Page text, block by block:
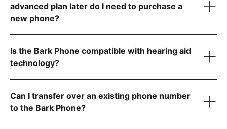
advanced plan later do I need to purchase a
new phone?
Is the Bark Phone compatible with hearing aid
technology?
Can I transfer over an existing phone number
to the Bark Phone?